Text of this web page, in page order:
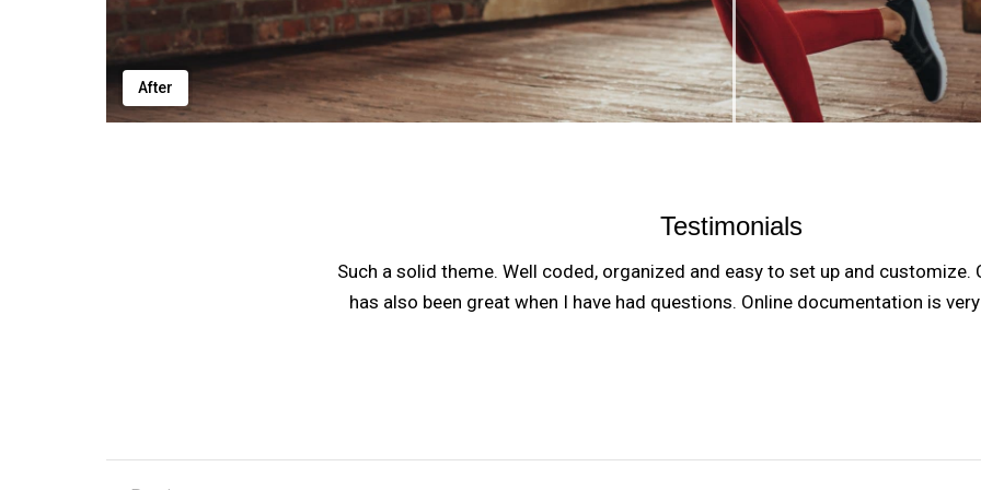
After
Testimonials
Such a solid theme. Well coded, organized and easy to set up and customize.
has also been great when I have had questions. Online documentation is